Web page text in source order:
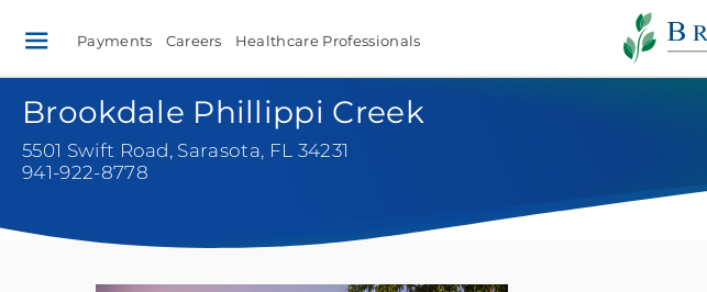
Brookdale
Senior
Living
Payments Careers Healthcare Professionals
Brookdale Phillippi Creek
5501 Swift Road, Sarasota, FL 34231
941-922-8778